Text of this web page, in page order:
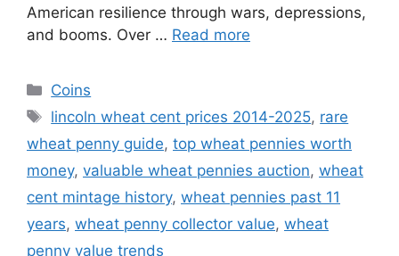
American resilience through wars, depressions,
and booms. Over … Read more
Categories
Coins
Tags
lincoln wheat cent prices 2014-2025, rare
wheat penny guide, top wheat pennies worth
money, valuable wheat pennies auction, wheat
cent mintage history, wheat pennies past 11
years, wheat penny collector value, wheat
penny value trends